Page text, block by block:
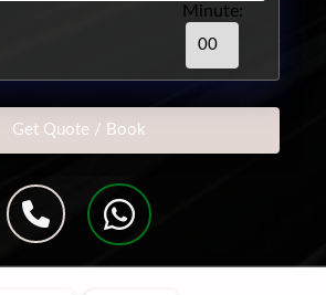
Minute: